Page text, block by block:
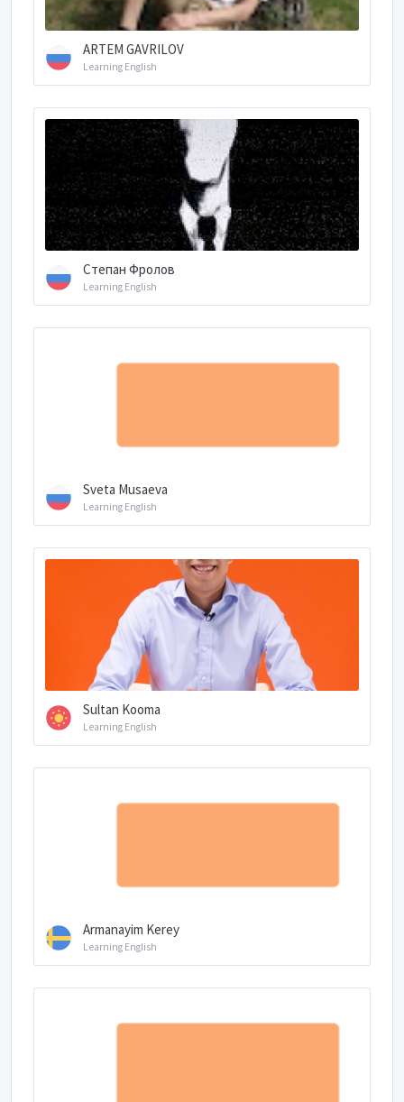
ARTEM GAVRILOV
Learning English
Степан Фролов
Learning English
Sveta Musaeva
Learning English
Sultan Kooma
Learning English
Armanayim Kerey
Learning English